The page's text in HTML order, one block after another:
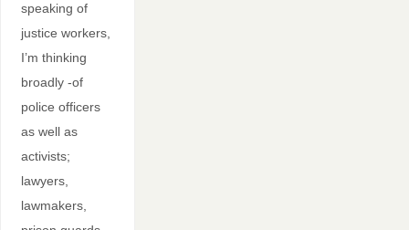
speaking of
justice workers,
I’m thinking
broadly -of
police officers
as well as
activists;
lawyers,
lawmakers,